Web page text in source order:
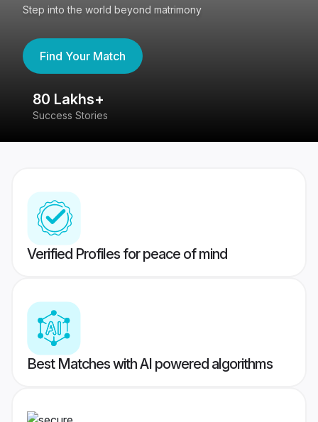
Step into the world beyond matrimony
Find Your Match
80 Lakhs+
Success Stories
Verified Profiles for peace of mind
Best Matches with AI powered algorithms